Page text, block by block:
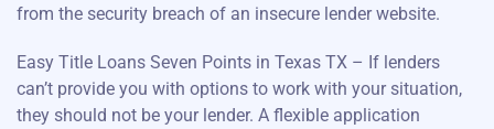
from the security breach of an insecure lender website.
Easy Title Loans Seven Points in Texas TX – If lenders
can’t provide you with options to work with your situation,
they should not be your lender. A flexible application